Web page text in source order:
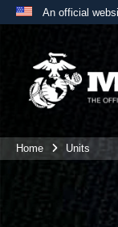
An official
A
the
Home Units